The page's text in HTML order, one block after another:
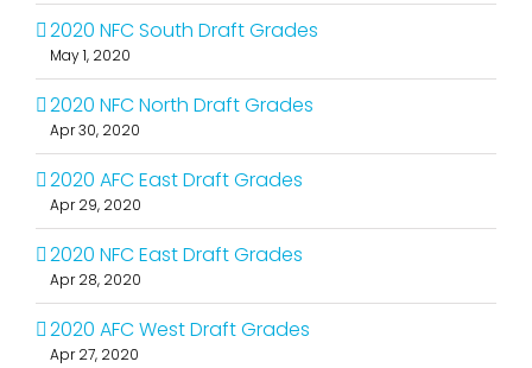
2020 NFC South Draft Grades
May 1, 2020
2020 NFC North Draft Grades
Apr 30, 2020
2020 AFC East Draft Grades
Apr 29, 2020
2020 NFC East Draft Grades
Apr 28, 2020
2020 AFC West Draft Grades
Apr 27, 2020